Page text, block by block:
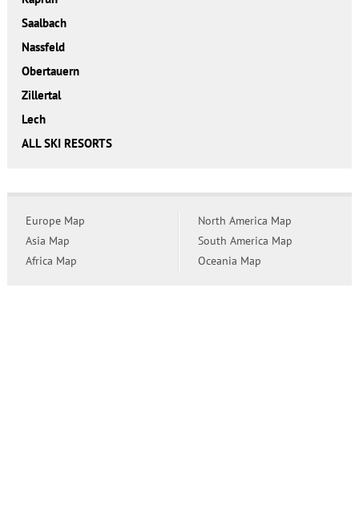
Saalbach
Nassfeld
Obertauern
Zillertal
Lech
ALL SKI RESORTS
Europe Map
Asia Map
Africa Map
North America Map
South America Map
Oceania Map